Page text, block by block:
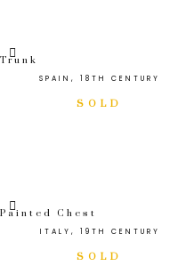
Trunk
SPAIN, 18TH CENTURY
Painted Chest
ITALY, 19TH CENTURY